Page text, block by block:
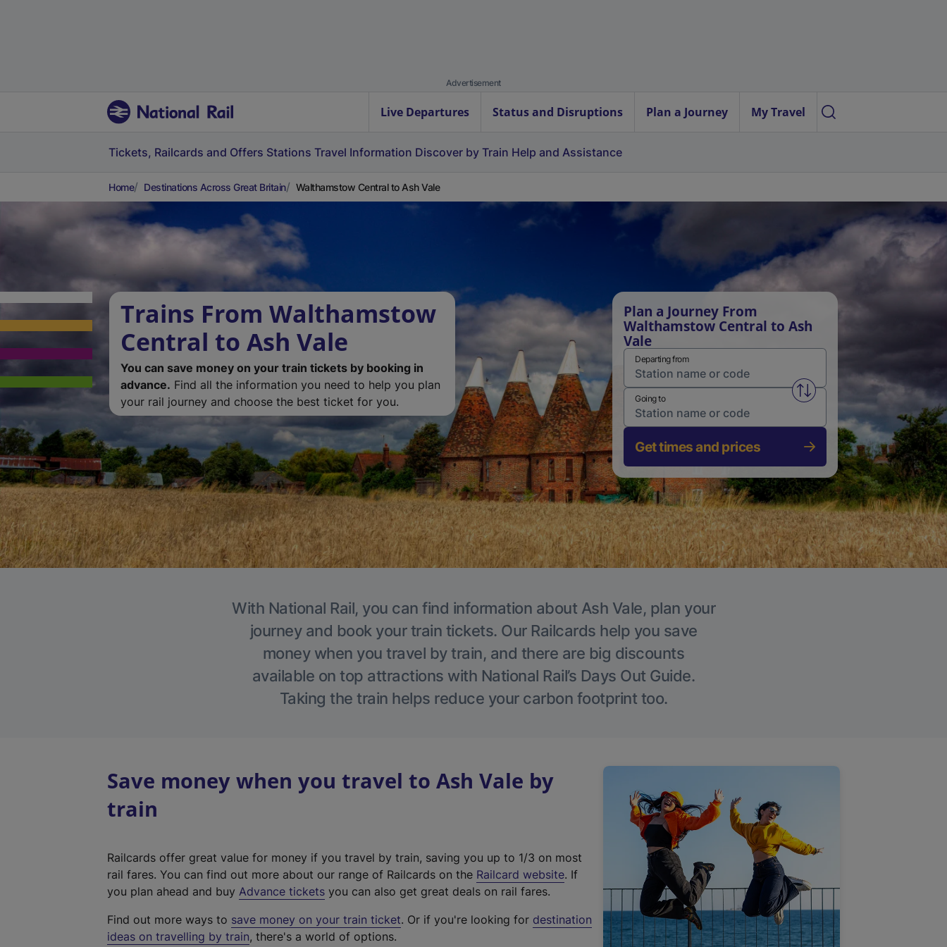
Advertisement
Live Departures Status and Disruptions Plan a Journey My Travel
Tickets, Railcards and Offers Stations Travel Information Discover by Train Help and Assistance
Home Destinations Across Great Britain Walthamstow Central to Ash Vale
Trains From Walthamstow
Central to Ash Vale
You can save money on your train tickets by booking in
advance. Find all the information you need to help you plan
your rail journey and choose the best ticket for you.
Plan a Journey From
Walthamstow Central to Ash
Vale
Departing from
Swap from and to stations
Going to
Get times and prices
With National Rail, you can find information about Ash Vale, plan your
journey and book your train tickets. Our Railcards help you save
money when you travel by train, and there are big discounts
available on top attractions with National Rail’s Days Out Guide.
Taking the train helps reduce your carbon footprint too.
Save money when you travel to Ash Vale by
train
Railcards offer great value for money if you travel by train, saving you up to 1/3 on most
rail fares. You can find out more about our range of Railcards on the Railcard website(
t
. If
you plan ahead and buy Advance tickets you can also get great deals on rail fares.
Find out more ways to save money on your train ticket. Or if you're looking for destination
ideas on travelling by train, there's a world of options.